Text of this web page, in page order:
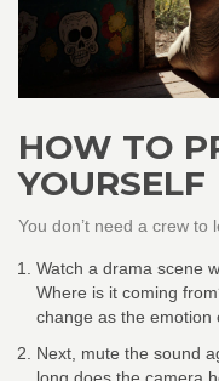
HOW TO
YOURSELF
You don’t need a crew to
Watch a drama scene
Where is it coming
change as the emotion
Next, mute the sound